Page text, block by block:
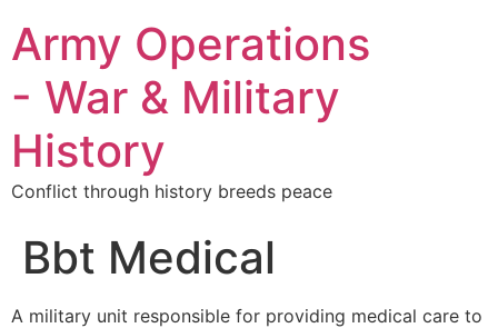
Army Operations
- War & Military
History
Conflict through history breeds peace
Bbt Medical
A military unit responsible for providing medical care to